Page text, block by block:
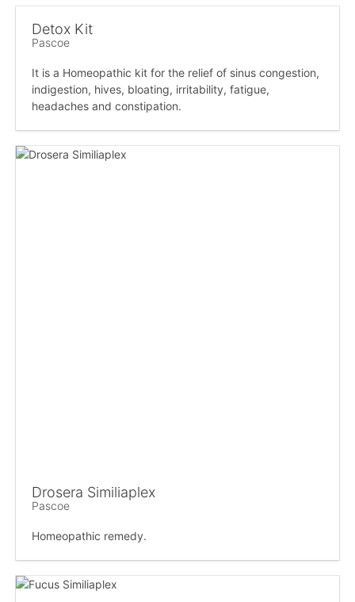
Detox Kit
Pascoe
It is a Homeopathic kit for the relief of sinus congestion,
indigestion, hives, bloating, irritability, fatigue,
headaches and constipation.
Drosera Similiaplex
Pascoe
Homeopathic remedy.